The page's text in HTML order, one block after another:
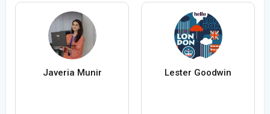
Javeria Munir Lester Goodwin